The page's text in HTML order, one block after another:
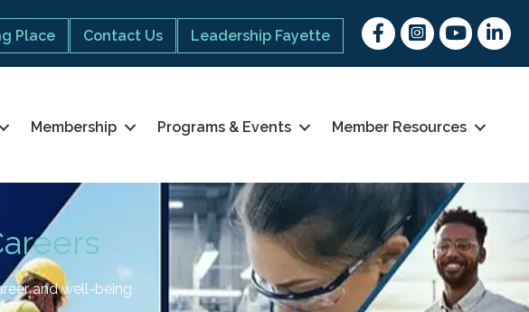
Place Contact Us Leadership Fayette
FacebookInstagram
youtubeLinked
Membership Programs & Events Member Resources
and well-being